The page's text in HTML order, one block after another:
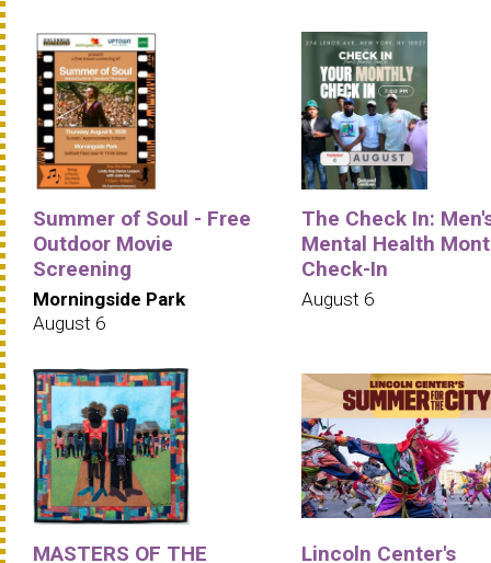
Summer of Soul - Free
Outdoor Movie
Screening
Morningside Park
August 6
The Check In:
Mental Health
Check-In
August 6
MASTERS OF THE
Lincoln Center's